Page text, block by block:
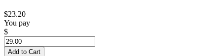
$23.20
You pay
$
Add to Cart